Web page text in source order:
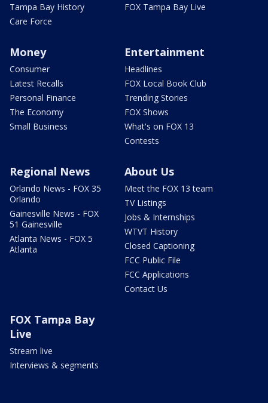
Tampa Bay History
Care Force
FOX Tampa Bay Live
Money
Consumer
Latest Recalls
Personal Finance
The Economy
Small Business
Entertainment
Headlines
FOX Local Book Club
Trending Stories
FOX Shows
What's on FOX 13
Contests
Regional News
Orlando News - FOX 35
Orlando
Gainesville News - FOX
51 Gainesville
Atlanta News - FOX 5
Atlanta
About Us
Meet the FOX 13 team
TV Listings
Jobs & Internships
WTVT History
Closed Captioning
FCC Public File
FCC Applications
Contact Us
FOX Tampa Bay
Live
Stream live
Interviews & segments